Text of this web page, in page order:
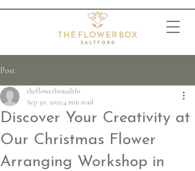
Post
Discover Your Creativity at
Our Christmas Flower
Arranging Workshop in
theflowerboxsaltfo
Sep 30, 2025 4 min read